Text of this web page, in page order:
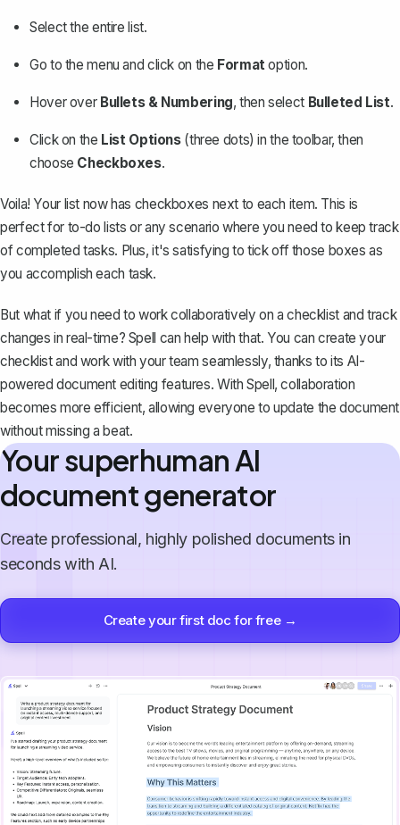
Select the entire list.
Go to the menu and click on the Formatoption.
Hover over Bullets & Numbering, then select Bulleted List.
Click on the List Options(three dots) in the toolbar, then
choose Checkboxes.
Voila! Your list now has checkboxes next to each item. This is
perfect for to-do lists or any scenario where you need to keep track
of completed tasks. Plus, it's satisfying to tick off those boxes as
you accomplish each task.
But what if you need to work collaboratively on a checklist and track
changes in real-time? Spell can help with that. You can create your
checklist and work with your team seamlessly, thanks to its AI-
powered document editing features. With Spell, collaboration
becomes more efficient, allowing everyone to update the document
without missing a beat.
Your superhuman AI
document generator
Create professional, highly polished documents in
seconds with AI.
Create your first doc for free →